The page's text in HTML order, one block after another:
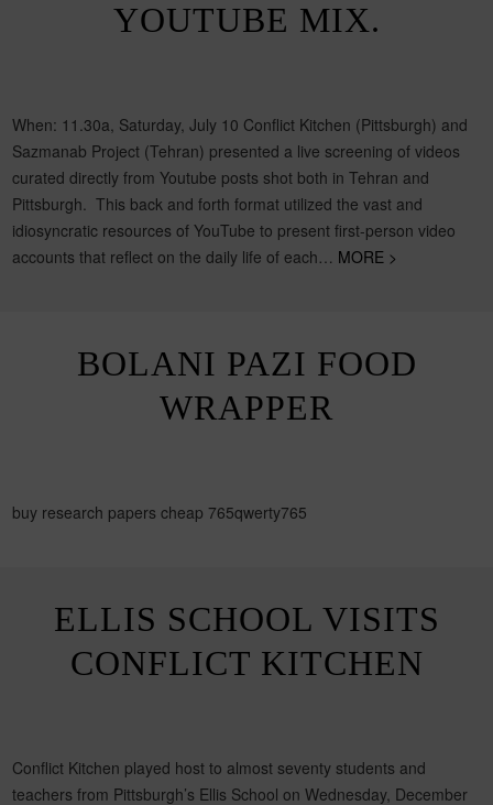
YOUTUBE MIX.
When: 11.30a, Saturday, July 10 Conflict Kitchen (Pittsburgh) and
Sazmanab Project (Tehran) presented a live screening of videos
curated directly from Youtube posts shot both in Tehran and
Pittsburgh. This back and forth format utilized the vast and
idiosyncratic resources of YouTube to present first-person video
accounts that reflect on the daily life of each… MORE >
BOLANI PAZI FOOD
WRAPPER
buy research papers cheap 765qwerty765
ELLIS SCHOOL VISITS
CONFLICT KITCHEN
Conflict Kitchen played host to almost seventy students and
teachers from Pittsburgh’s Ellis School on Wednesday, December